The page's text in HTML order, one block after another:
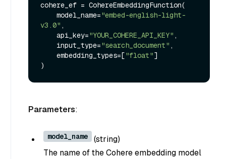
cohere_ef = CohereEmbeddingFunction(
    model_name=
"embed-english-light-
v3.0" ,
    api_key=
"YOUR_COHERE_API_KEY" ,
    input_type=
"search_document" ,
    embedding_types=[
"float"]
Parameters:
model_name (string)
The name of the Cohere embedding model